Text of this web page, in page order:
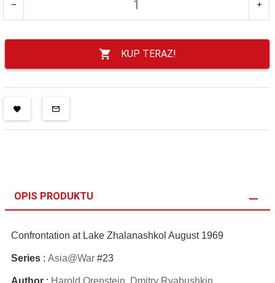
KUP TERAZ!
OPIS PRODUKTU
Confrontation at Lake Zhalanashkol August 1969
Series : Asia@War #23
Author : Harold Orenstein Dmitry Ryabushkin